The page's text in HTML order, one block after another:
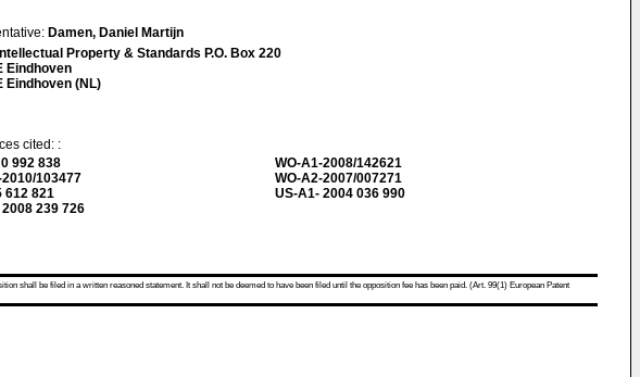
Damen, Daniel Martijn
Property & Standards P.O. Box 220
Eindhoven
Eindhoven (NL)
cited: :
992 838
103477
612 821
239 726
WO-A1-2008/142621
WO-A2-2007/007271
US-A1- 2004 036 990
shall be filed in a written reasoned statement. It shall not be deemed to have been filed until the opposition fee has been paid. (Art. 99(1) European Patent